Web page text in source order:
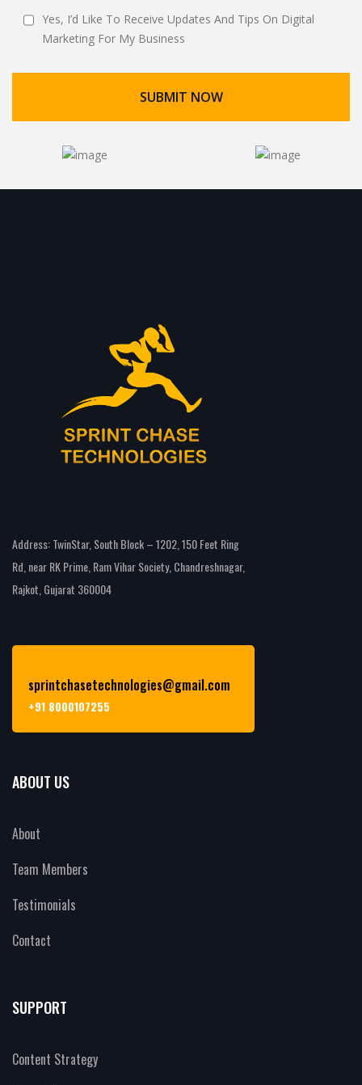
Yes, I’d Like To Receive Updates And Tips On Digital
Marketing For My Business
Address: TwinStar, South Block – 1202, 150 Feet Ring
Rd, near RK Prime, Ram Vihar Society, Chandreshnagar,
Rajkot, Gujarat 360004
sprintchasetechnologies@gmail.com
+91 8000107255
ABOUT US
About
Team Members
Testimonials
Contact
SUPPORT
Content Strategy